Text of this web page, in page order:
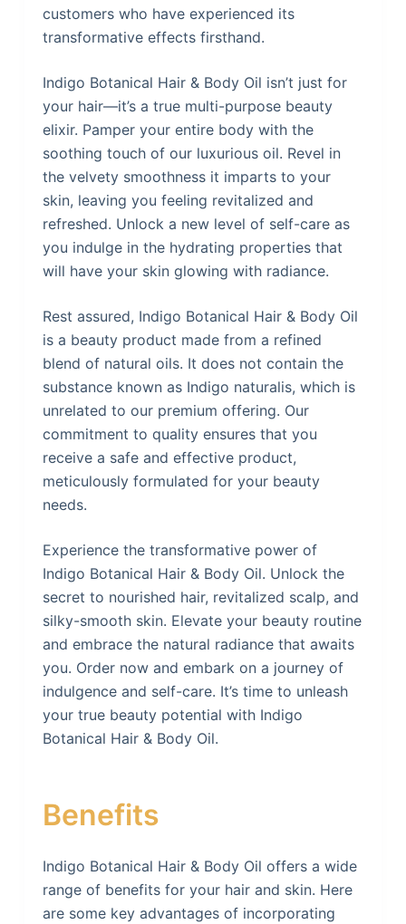
customers who have experienced its
transformative effects firsthand.
Indigo Botanical Hair & Body Oil isn’t just for
your hair—it’s a true multi-purpose beauty
elixir. Pamper your entire body with the
soothing touch of our luxurious oil. Revel in
the velvety smoothness it imparts to your
skin, leaving you feeling revitalized and
refreshed. Unlock a new level of self-care as
you indulge in the hydrating properties that
will have your skin glowing with radiance.
Rest assured, Indigo Botanical Hair & Body Oil
is a beauty product made from a refined
blend of natural oils. It does not contain the
substance known as Indigo naturalis, which is
unrelated to our premium offering. Our
commitment to quality ensures that you
receive a safe and effective product,
meticulously formulated for your beauty
needs.
Experience the transformative power of
Indigo Botanical Hair & Body Oil. Unlock the
secret to nourished hair, revitalized scalp, and
silky-smooth skin. Elevate your beauty routine
and embrace the natural radiance that awaits
you. Order now and embark on a journey of
indulgence and self-care. It’s time to unleash
your true beauty potential with Indigo
Botanical Hair & Body Oil.
Benefits
Indigo Botanical Hair & Body Oil offers a wide
range of benefits for your hair and skin. Here
are some key advantages of incorporating